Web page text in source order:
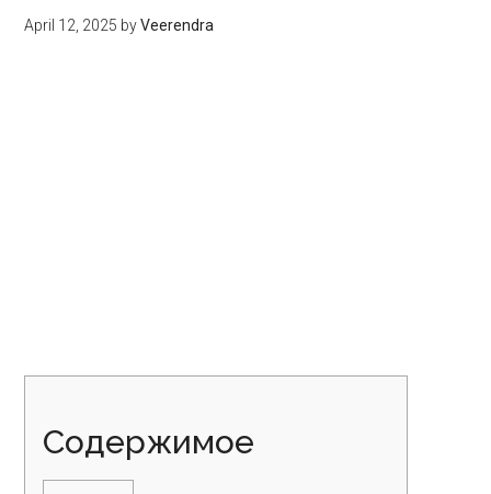
April 12, 2025 byVeerendra
Содержимое